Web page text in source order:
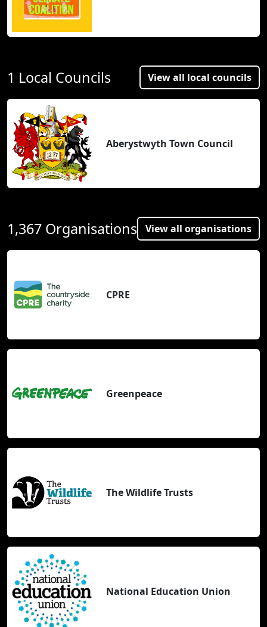
1 Local Councils View all local councils
Aberystwyth Town Council
1,367 Organisations View all organisations
CPRE
Greenpeace
The Wildlife Trusts
National Education Union